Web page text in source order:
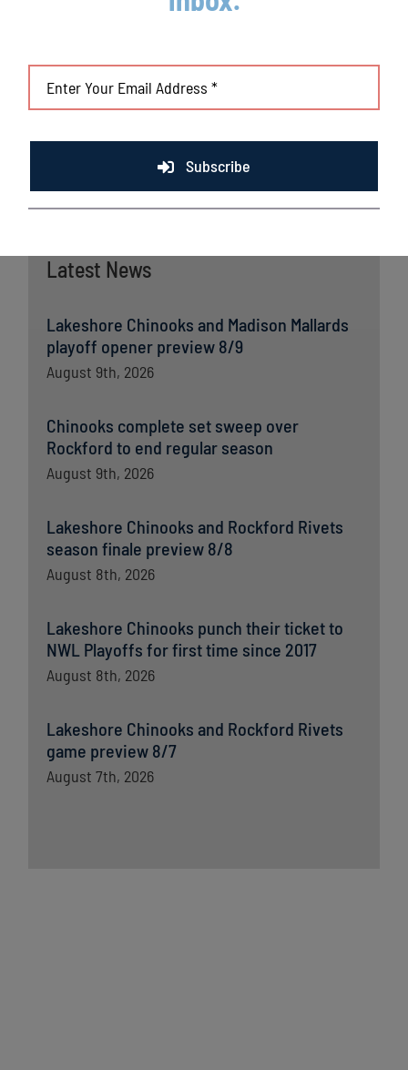
Latest News
Lakeshore Chinooks and Madison Mallards
playoff opener preview 8/9
August 9th, 2026
Chinooks complete set sweep over
Rockford to end regular season
August 9th, 2026
Lakeshore Chinooks and Rockford Rivets
season finale preview 8/8
August 8th, 2026
Lakeshore Chinooks punch their ticket to
NWL Playoffs for first time since 2017
August 8th, 2026
Lakeshore Chinooks and Rockford Rivets
game preview 8/7
August 7th, 2026
visitwww.lakeshorechinooks.comor download the new
Northwoods League Mobile App on the Apple App Store or on
Google Play and set the Chinooks as your favorite team.
Subscribe